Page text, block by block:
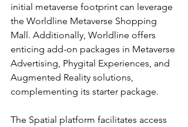
initial metaverse footprint can leverage
the Worldline Metaverse Shopping
Mall. Additionally, Worldline offers
enticing add-on packages in Metaverse
Advertising, Phygital Experiences, and
Augmented Reality solutions,
complementing its starter package.
The Spatial platform facilitates access